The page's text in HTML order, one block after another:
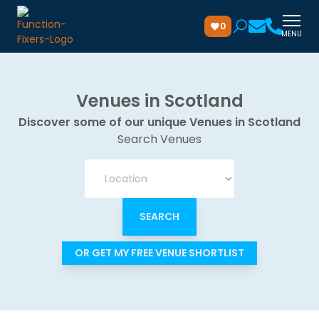
0
MENU
Venues in Scotland
Discover some of our unique Venues in Scotland
Search Venues
OR GET MY FREE VENUE SHORTLIST